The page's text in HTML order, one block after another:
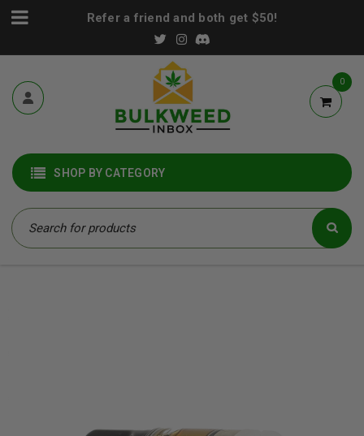
Refer a friend and both get $50!
0
SHOP BY CATEGORY